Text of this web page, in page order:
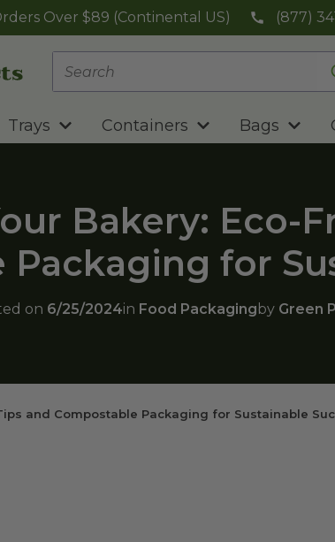
Over $89 (Continental US) (877)
Trays Containers Bags
Bakery: Eco-
Packaging for
on 6/25/2024in Food Packaging by Green
and Compostable Packaging for Sustainable